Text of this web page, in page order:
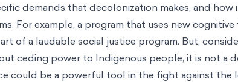
demands that decolonization makes, and
For example, a program that uses new
of a laudable social justice program. But,
ceding power to Indigenous people, it is not a
could be a powerful tool in the fight against the